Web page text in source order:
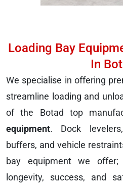
Loading Bay
In
We specialise in offering
streamline loading and
of the Botad top
equipment. Dock
buffers, and vehicle
bay equipment we
longevity, success, and